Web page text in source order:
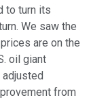
to turn its
We saw the
are on the
oil giant
from